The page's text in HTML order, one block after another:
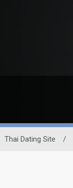
Thai Dating Site /